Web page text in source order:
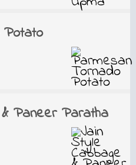
Paneer Paratha